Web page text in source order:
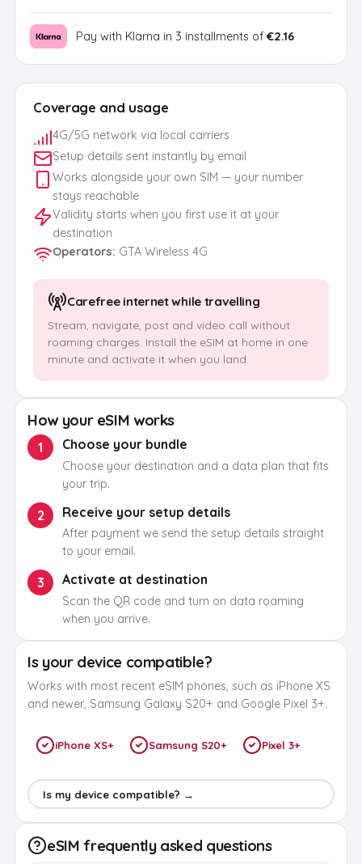
Coverage and usage
4G/5G network via local carriers
Setup details sent instantly by email
Works alongside your own SIM — your number
stays reachable
Validity starts when you first use it at your
destination
Operators: GTA Wireless 4G
Carefree internet while travelling
Stream, navigate, post and video call without
roaming charges. Install the eSIM at home in one
minute and activate it when you land.
How your eSIM works
1 Choose your bundle
Choose your destination and a data plan that fits
your trip.
2 Receive your setup details
After payment we send the setup details straight
to your email.
3 Activate at destination
Scan the QR code and turn on data roaming
when you arrive.
Is your device compatible?
Works with most recent eSIM phones, such as iPhone XS
and newer, Samsung Galaxy S20+ and Google Pixel 3+.
iPhone XS+ Samsung S20+ Pixel 3+
Is my device compatible? →
eSIM frequently asked questions
Pay with Klarna in 3 installments of €2.16